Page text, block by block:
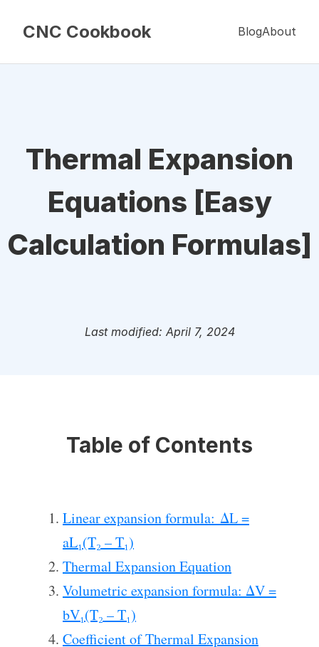
CNC Cookbook BlogAbout
Thermal Expansion
Equations [Easy
Calculation Formulas]
Last modified: April 7, 2024
Table of Contents
Linear expansion formula: ΔL =
aL₁(T₂ – T₁)
Thermal Expansion Equation
Volumetric expansion formula: ΔV =
bV₁(T₂ – T₁)
Coefficient of Thermal Expansion